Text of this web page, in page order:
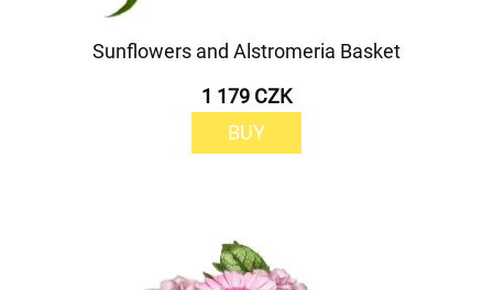
Sunflowers and Alstromeria Basket
1 179 CZK
BUY